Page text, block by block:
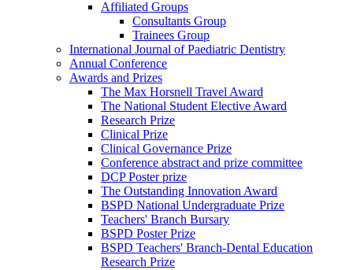
Affiliated Groups
Consultants Group
Trainees Group
International Journal of Paediatric Dentistry
Annual Conference
Awards and Prizes
The Max Horsnell Travel Award
The National Student Elective Award
Research Prize
Clinical Prize
Clinical Governance Prize
Conference abstract and prize committee
DCP Poster prize
The Outstanding Innovation Award
BSPD National Undergraduate Prize
Teachers' Branch Bursary
BSPD Poster Prize
BSPD Teachers' Branch-Dental Education
Research Prize